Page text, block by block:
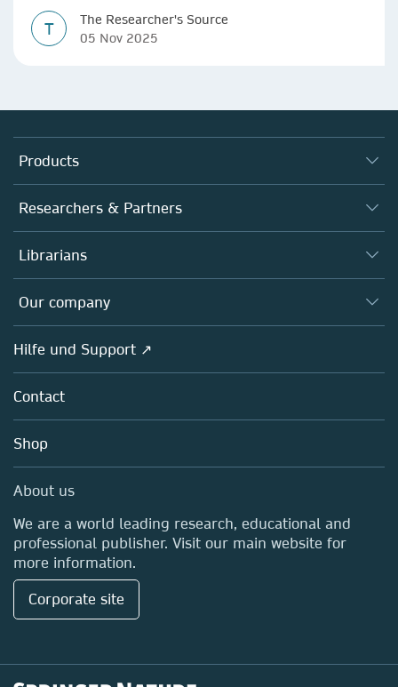
T
The Researcher's Source
05 Nov 2025
Products
Journals
Books
Platforms
Researchers & Partners
Autor*innen
Editors
Open science
Policies
Librarians
Overview
Our company
Overview
About us
Careers
Media Centre
Locations & Contact
Hilfe und Support ↗
Contact
Shop
About us
We are a world leading research, educational and
professional publisher. Visit our main website for
more information.
Corporate site